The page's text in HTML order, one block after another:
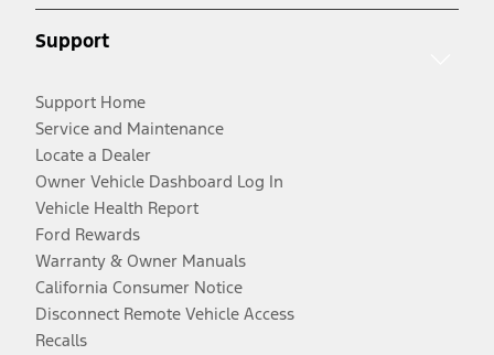
Support
Support Home
Service and Maintenance
Locate a Dealer
Owner Vehicle Dashboard Log In
Vehicle Health Report
Ford Rewards
Warranty & Owner Manuals
California Consumer Notice
Disconnect Remote Vehicle Access
Recalls